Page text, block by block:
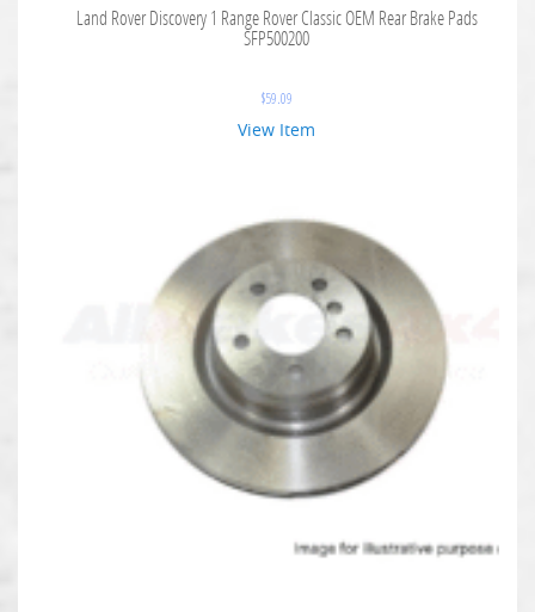
Land Rover Discovery 1 Range Rover Classic OEM Rear Brake Pads
SFP500200
$59.09
View Item